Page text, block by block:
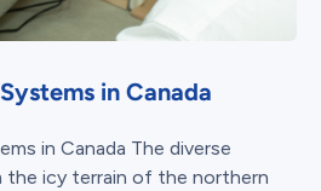
in Canada
in Canada The diverse
the icy terrain of the northern